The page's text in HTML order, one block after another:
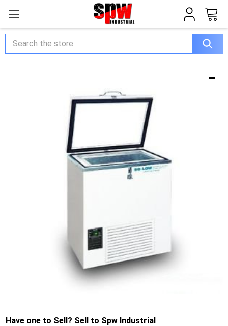
Search
Have one to Sell? Sell to Spw Industrial